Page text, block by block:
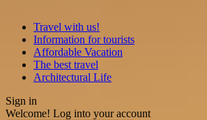
Travel with us!
Information for tourists
Affordable Vacation
The best travel
Architectural Life
Sign in
Welcome! Log into your account